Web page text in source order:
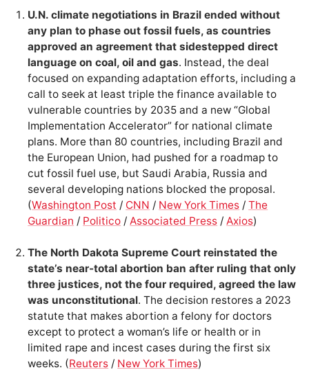
U.N. climate negotiations in Brazil ended without
any plan to phase out fossil fuels, as countries
approved an agreement that sidestepped direct
language on coal, oil and gas. Instead, the deal
focused on expanding adaptation efforts, including a
call to seek at least triple the finance available to
vulnerable countries by 2035 and a new “Global
Implementation Accelerator” for national climate
plans. More than 80 countries, including Brazil and
the European Union, had pushed for a roadmap to
cut fossil fuel use, but Saudi Arabia, Russia and
several developing nations blocked the proposal.
(Washington Post / CNN / New York Times /The
Guardian / Politico /Associated Press /Axios)
The North Dakota Supreme Court reinstated the
state’s near-total abortion ban after ruling that only
three justices, not the four required, agreed the law
was unconstitutional. The decision restores a 2023
statute that makes abortion a felony for doctors
except to protect a woman’s life or health or in
limited rape and incest cases during the first six
weeks. (Reuters / New York Times)